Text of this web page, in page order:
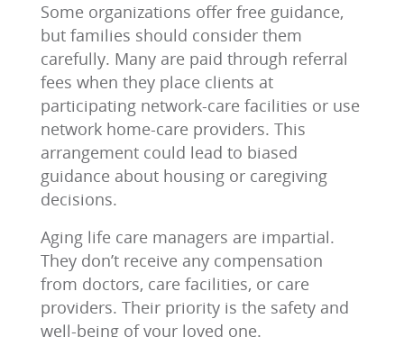
Some organizations offer free guidance,
but families should consider them
carefully. Many are paid through referral
fees when they place clients at
participating network-care facilities or use
network home-care providers. This
arrangement could lead to biased
guidance about housing or caregiving
decisions.
Aging life care managers are impartial.
They don’t receive any compensation
from doctors, care facilities, or care
providers. Their priority is the safety and
well-being of your loved one.